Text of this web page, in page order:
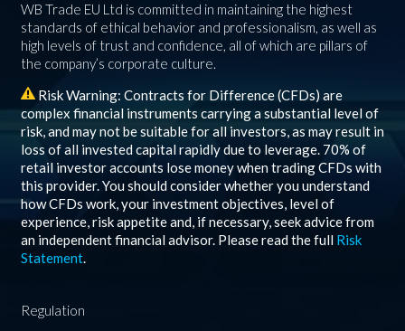
WB Trade EU Ltd is committed in maintaining the highest
standards of ethical behavior and professionalism, as well as
high levels of trust and confidence, all of which are pillars of
the company’s corporate culture.
Risk Warning: Contracts for Difference (CFDs) are
complex financial instruments carrying a substantial level of
risk, and may not be suitable for all investors, as may result in
loss of all invested capital rapidly due to leverage. 70% of
retail investor accounts lose money when trading CFDs with
this provider. You should consider whether you understand
how CFDs work, your investment objectives, level of
experience, risk appetite and, if necessary, seek advice from
an independent financial advisor. Please read the full Risk
Statement.
Regulation